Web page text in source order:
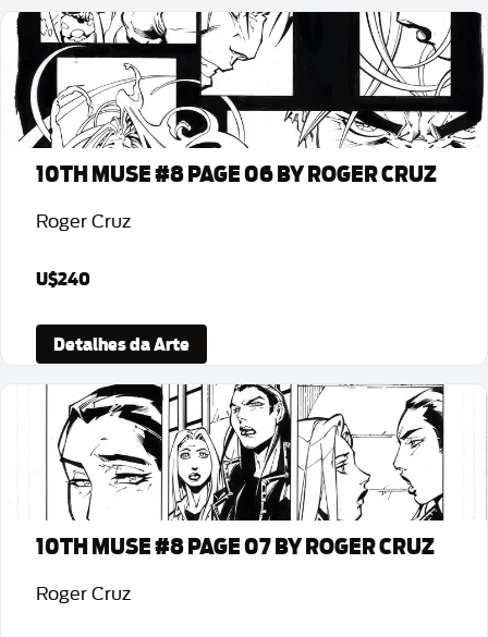
10TH MUSE #8 PAGE 06 BY ROGER CRUZ
Roger Cruz
U$240
Detalhes da Arte
10TH MUSE #8 PAGE 07 BY ROGER CRUZ
Roger Cruz